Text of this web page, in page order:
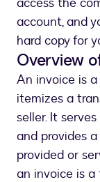
account, and
hard copy for
Overview
An invoice is
itemizes a
seller. It
and provides
provided or
an invoice is